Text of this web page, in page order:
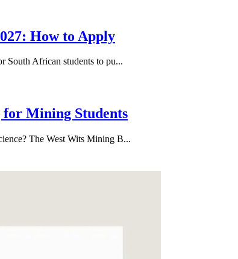
How to Apply
South African students to pu...
Mining Students
The West Wits Mining B...